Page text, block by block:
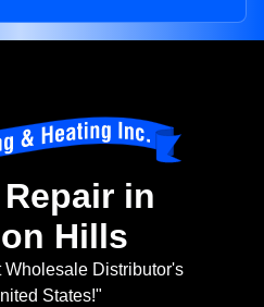
in
Hills
Wholesale Distributor's
States!"